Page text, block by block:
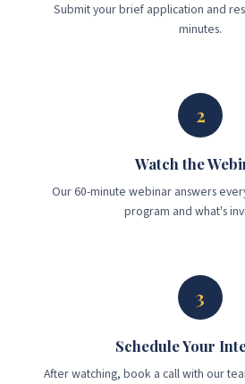
Submit your brief application and
minutes.
2
Watch the
Our 60-minute webinar answers
program and what's
3
Schedule Your
After watching, book a call with our